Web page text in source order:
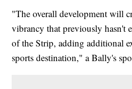
"The overall development will
vibrancy that previously hasn't
of the Strip, adding additional
sports destination," a Bally's